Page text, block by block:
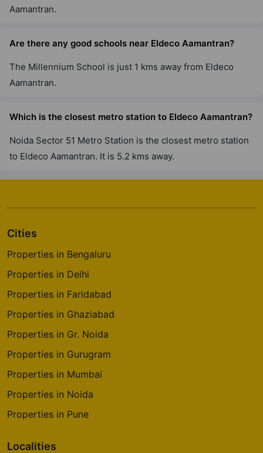
Aamantran.
Are there any good schools near Eldeco Aamantran?
The Millennium School is just 1 kms away from Eldeco
Aamantran.
Which is the closest metro station to Eldeco Aamantran?
Noida Sector 51 Metro Station is the closest metro station
to Eldeco Aamantran. It is 5.2 kms away.
Cities
Properties in Bengaluru
Properties in Delhi
Properties in Faridabad
Properties in Ghaziabad
Properties in Gr. Noida
Properties in Gurugram
Properties in Mumbai
Properties in Noida
Properties in Pune
Localities